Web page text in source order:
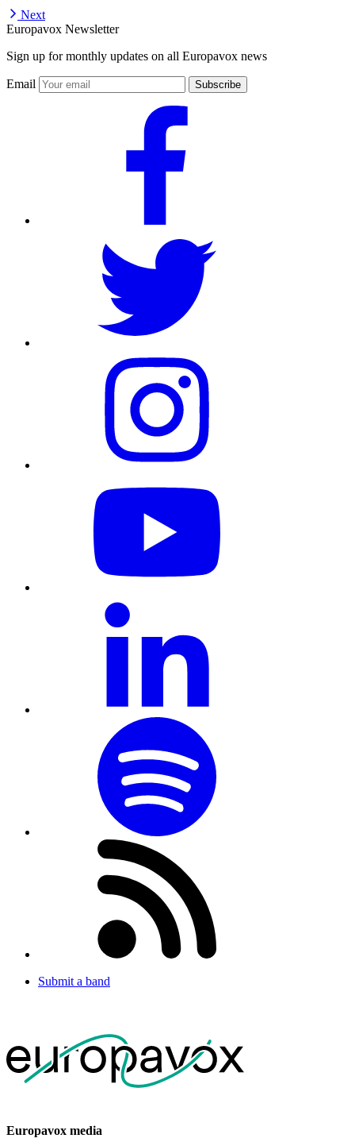
Next
Europavox Newsletter
Sign up for monthly updates on all Europavox news
Email Subscribe
Submit a band
Europavox media